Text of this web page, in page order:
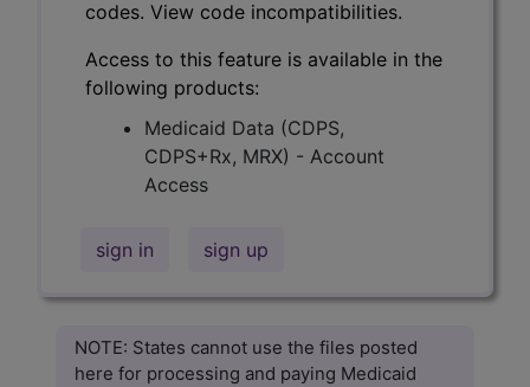
codes. View code incompatibilities.
Access to this feature is available in the
following products:
Medicaid Data (CDPS,
CDPS+Rx, MRX) - Account
Access
sign in sign up
NOTE: States cannot use the files posted
here for processing and paying Medicaid